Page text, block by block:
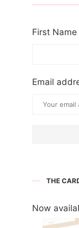
First Name
Email
THE
Now